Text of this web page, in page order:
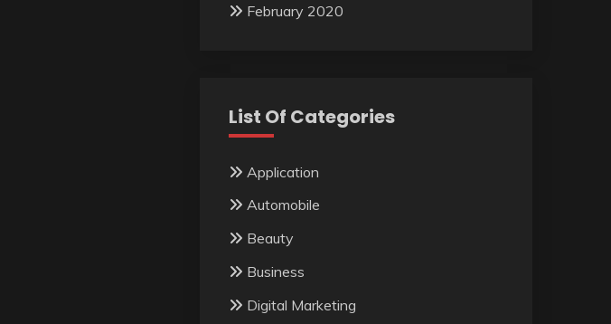
February 2020
List Of Categories
Application
Automobile
Beauty
Business
Digital Marketing